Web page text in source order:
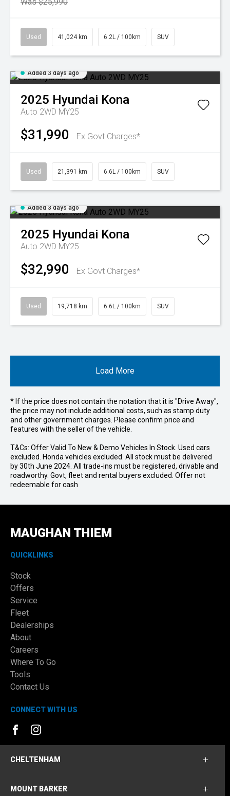
Used 41,024 km 6.2L / 100km SUV
Added 3 days ago
2025 Hyundai Kona
Auto 2WD MY25
$31,990 Ex Govt Charges*
Used 21,391 km 6.6L / 100km SUV
Added 3 days ago
2025 Hyundai Kona
Auto 2WD MY25
$32,990 Ex Govt Charges*
Used 19,718 km 6.6L / 100km SUV
Load More
* If the price does not contain the notation that it is "Drive Away",
the price may not include additional costs, such as stamp duty
and other government charges. Please confirm price and
features with the seller of the vehicle.
T&Cs: Offer Valid To New & Demo Vehicles In Stock. Used cars
excluded. Honda vehicles excluded. All stock must be delivered
by 30th June 2024. All trade-ins must be registered, drivable and
roadworthy. Govt, fleet and rental buyers excluded. Offer not
redeemable for cash
MAUGHAN THIEM
QUICKLINKS
Stock
Offers
Service
Fleet
Dealerships
About
Careers
Where To Go
Tools
Contact Us
CONNECT WITH US
CHELTENHAM
Cheltenham Ford
MOUNT BARKER